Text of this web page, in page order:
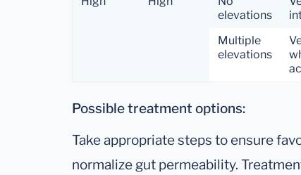
elevations
Multiple
elevations
Possible treatment options:
Take appropriate steps to ensure
normalize gut permeability.